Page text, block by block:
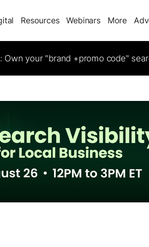
Resources Webinars More
: Own your "brand +promo code"